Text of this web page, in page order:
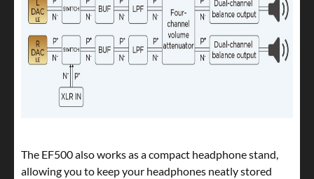
The EF500 also works as a compact headphone stand,
allowing you to keep your headphones neatly stored